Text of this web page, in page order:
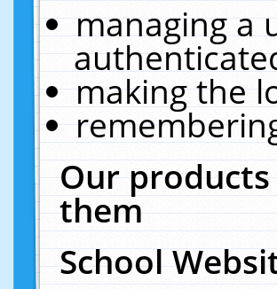
managing a
making the
Our
them
School